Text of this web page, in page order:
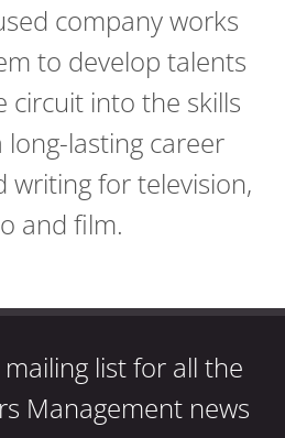
company works
to develop talents
circuit into the skills
lasting career
writing for television,
and film.
list for all the
Management news